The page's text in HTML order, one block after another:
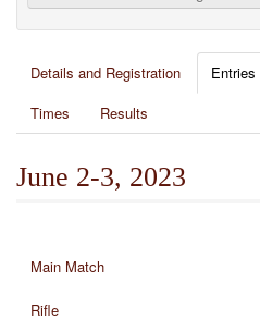
Details and Registration Entries
Times
Results
June 2-3, 2023
Main Match
Rifle